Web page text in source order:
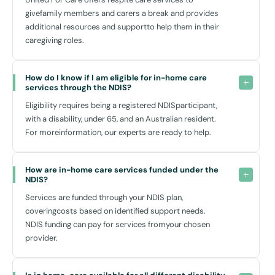
are not only trained to assist with physical needs but also to provide
companionship, ensuring that you or your loved ones feel supported
emotionally as well as physically.
The flexibility of in-home care allows you to tailor services according
to personal needs, ensuring that the support provided aligns
perfectly with your lifestyle and individual preferences, leading to
better outcomes and greater satisfaction.
Why Choose United For Care in Macquarie Park?
At United For Care, we pride ourselves on understanding the unique
needs of each person we assist. Based locally in Macquarie Park, we
are on-hand and ready to respond quickly to your needs. Our team is
deeply integrated within the community, and we have established
connections with local service providers and resources that can
enrich your in-home care experience.
Our comprehensive range of non-medical home care services in
Macquarie Park ensures that, even though we do not provide allied
health or medical services, every aspect of day-to-day life is
givefamily members and carers a break and provides
additional resources and supportto help them in their
caregiving roles.
How do I know if I am eligible for in-home care
services through the NDIS?
Eligibility requires being a registered NDISparticipant,
with a disability, under 65, and an Australian resident.
For moreinformation, our experts are ready to help.
How are in-home care services funded under the
NDIS?
Services are funded through your NDIS plan,
coveringcosts based on identified support needs.
NDIS funding can pay for services fromyour chosen
provider.